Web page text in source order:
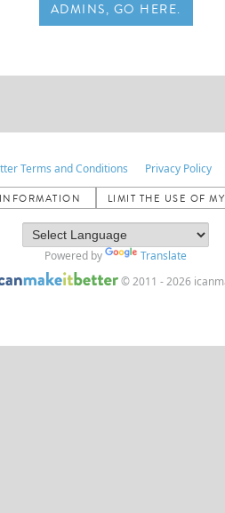
ADMINS, GO HERE.
Terms and Conditions Privacy Policy
LIMIT THE USE OF
Powered by
Translate
© 2011 - 2026